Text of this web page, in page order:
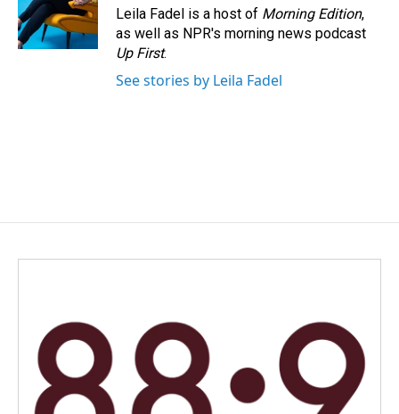
Leila Fadel is a host of Morning Edition,
as well as NPR's morning news podcast
Up First.
See stories by Leila Fadel